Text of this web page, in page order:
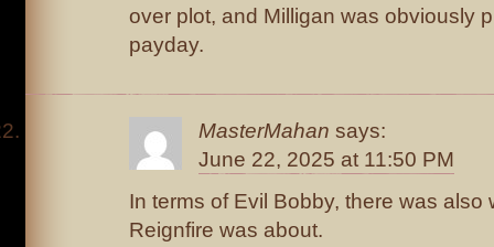
over plot, and Milligan was obviously
payday.
MasterMahan says:
June 22, 2025 at 11:50 PM
In terms of Evil Bobby, there was also
Reignfire was about.